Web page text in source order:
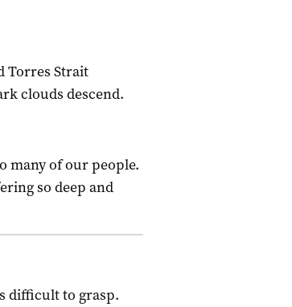
Torres Strait
clouds descend.
many of our people.
so deep and
difficult to grasp.